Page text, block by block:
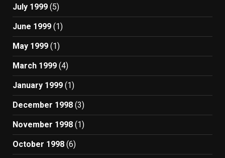
July 1999 (5)
June 1999 (1)
May 1999 (1)
March 1999 (4)
January 1999 (1)
December 1998 (3)
November 1998 (1)
October 1998 (6)